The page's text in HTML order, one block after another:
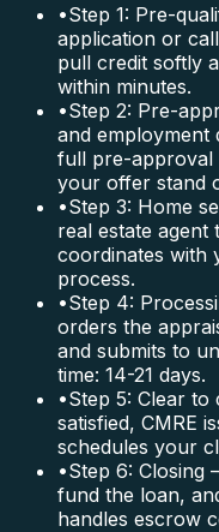
•Step 1: Pre-
application or
pull credit softly
within minutes.
•Step 2: Pre-
and employment
full pre-approval
your offer stand
•Step 3: Home
real estate agent
coordinates with
process.
•Step 4:
orders the
and submits to
time: 14-21 days.
•Step 5: Clear
satisfied, CMRE
schedules your
•Step 6: Closing
fund the loan,
handles escrow